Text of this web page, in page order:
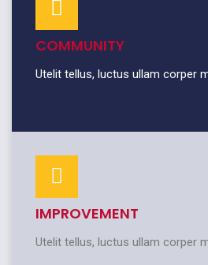
COMMUNITY
Utelit tellus, luctus ullam corper
IMPROVEMENT
Utelit tellus, luctus ullam corper